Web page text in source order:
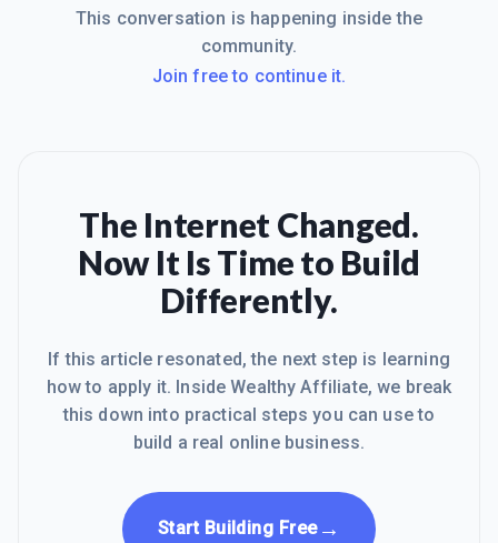
This conversation is happening inside the
community.
Join free to continue it.
The Internet Changed.
Now It Is Time to Build
Differently.
If this article resonated, the next step is learning
how to apply it. Inside Wealthy Affiliate, we break
this down into practical steps you can use to
build a real online business.
Start Building Free→